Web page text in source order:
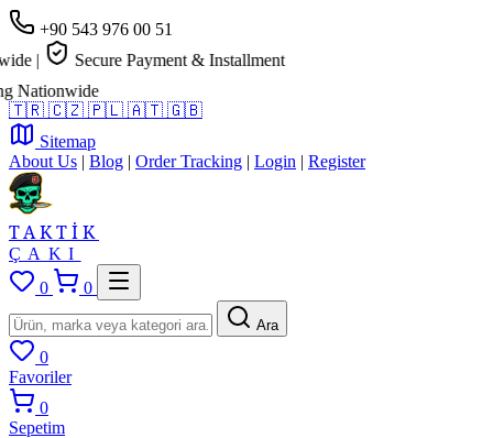
+90 543 976 00 51
|
Secure Payment & Installment
🇹🇷 🇨🇿 🇵🇱 🇦🇹 🇬🇧
Sitemap
About Us | Blog | Order Tracking | Login | Register
TAKTİK
ÇAKI
0
0
Ara
0
Favoriler
0
Sepetim